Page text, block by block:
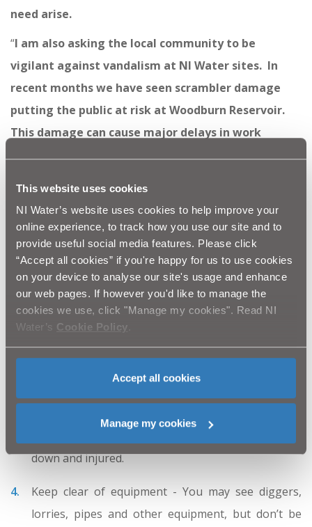
This website uses cookies
NI Water’s website uses cookies to help improve your
online experience, to track how you use our site and to
provide useful social media features. Please click
“Accept all cookies” if you're happy for us to use cookies
on your device to analyse our site's usage and enhance
our web pages. If however you'd like to manage the
cookies we use, click "Manage my cookies". Read NI
Water’s Cookie Policy
Accept all cookies
Manage my cookies
need arise.
“I am also asking the local community to be
vigilant against vandalism at NI Water sites. In
recent months we have seen scrambler damage
putting the public at risk at Woodburn Reservoir.
This damage can cause major delays in work
NI Water has some simple steps on how to stay safe:
Don’t climb on barriers and fences - They are there
to protect you from serious injury and accidents
when NI Water construction work is going on.
They are dirty, deep and dangerous. They may also
contain hazardous gases.
down and injured.
Keep clear of equipment - You may see diggers,
lorries, pipes and other equipment, but don’t be